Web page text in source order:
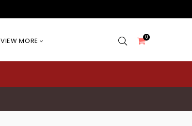
VIEW MORE 0